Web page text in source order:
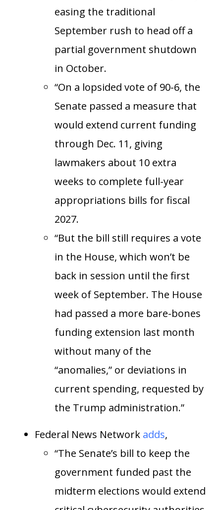
easing the traditional
September rush to head off a
partial government shutdown
in October.
“On a lopsided vote of 90-6, the
Senate passed a measure that
would extend current funding
through Dec. 11, giving
lawmakers about 10 extra
weeks to complete full-year
appropriations bills for fiscal
2027.
“But the bill still requires a vote
in the House, which won’t be
back in session until the first
week of September. The House
had passed a more bare-bones
funding extension last month
without many of the
“anomalies,” or deviations in
current spending, requested by
the Trump administration.”
Federal News Network adds,
“The Senate’s bill to keep the
government funded past the
midterm elections would extend